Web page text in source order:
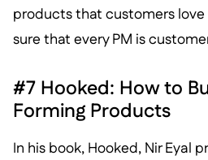
products that customers
sure that every PM is
#7 Hooked: How to
Forming Products
In his book, Hooked, Nir Eyal